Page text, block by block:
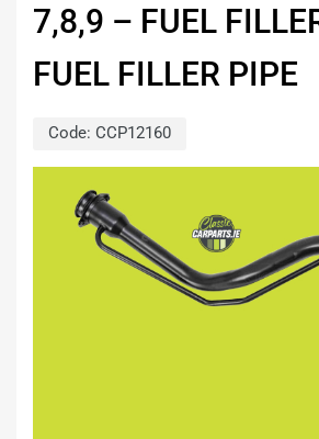
7,8,9 – FUEL
FUEL FILLER PIPE
Code: CCP12160